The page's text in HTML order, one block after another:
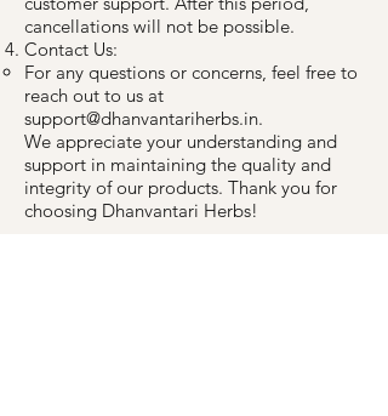
cancellations will not be possible.
Contact Us:
For any questions or concerns, feel free to
reach out to us at
support@dhanvantariherbs.in.
We appreciate your understanding and
support in maintaining the quality and
integrity of our products. Thank you for
choosing Dhanvantari Herbs!